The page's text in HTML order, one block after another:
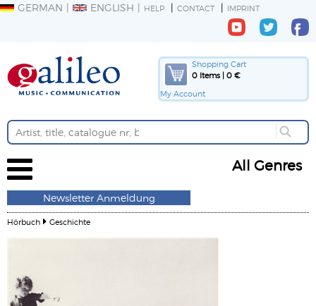
GERMAN ENGLISH HELP CONTACT IMPRINT
Shopping Cart
0 Items | 0 €
My Account
All Genres
Newsletter Anmeldung
Hörbuch Geschichte